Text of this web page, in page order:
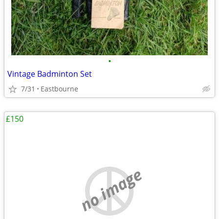
•
Vintage Badminton Set
7/31 Eastbourne
no image
£150